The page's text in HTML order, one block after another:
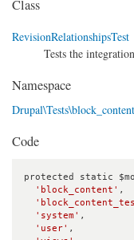
Class
RevisionRelationshipsTest
Tests the
Namespace
Code
protected static
'block_content' ,
'system' ,
'user' ,